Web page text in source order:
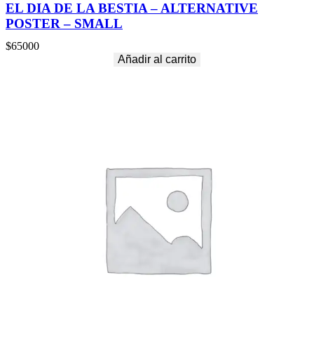
EL DIA DE LA BESTIA – ALTERNATIVE
POSTER – SMALL
$65000
Añadir al carrito